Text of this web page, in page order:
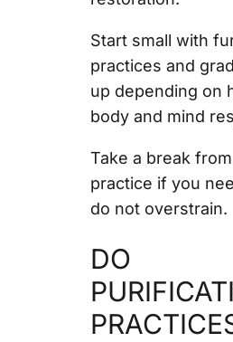
Start small with
practices and
up depending on
body and mind
Take a break
practice if you
do not overstrain.
DO